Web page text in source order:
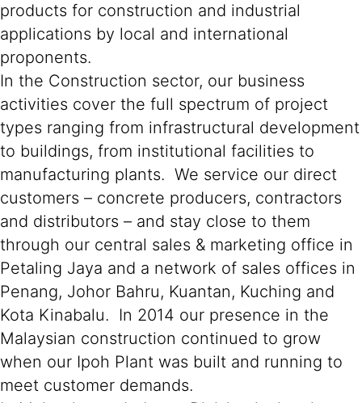
products for construction and industrial
applications by local and international
proponents.
In the Construction sector, our business
activities cover the full spectrum of project
types ranging from infrastructural development
to buildings, from institutional facilities to
manufacturing plants. We service our direct
customers – concrete producers, contractors
and distributors – and stay close to them
through our central sales & marketing office in
Petaling Jaya and a network of sales offices in
Penang, Johor Bahru, Kuantan, Kuching and
Kota Kinabalu. In 2014 our presence in the
Malaysian construction continued to grow
when our Ipoh Plant was built and running to
meet customer demands.